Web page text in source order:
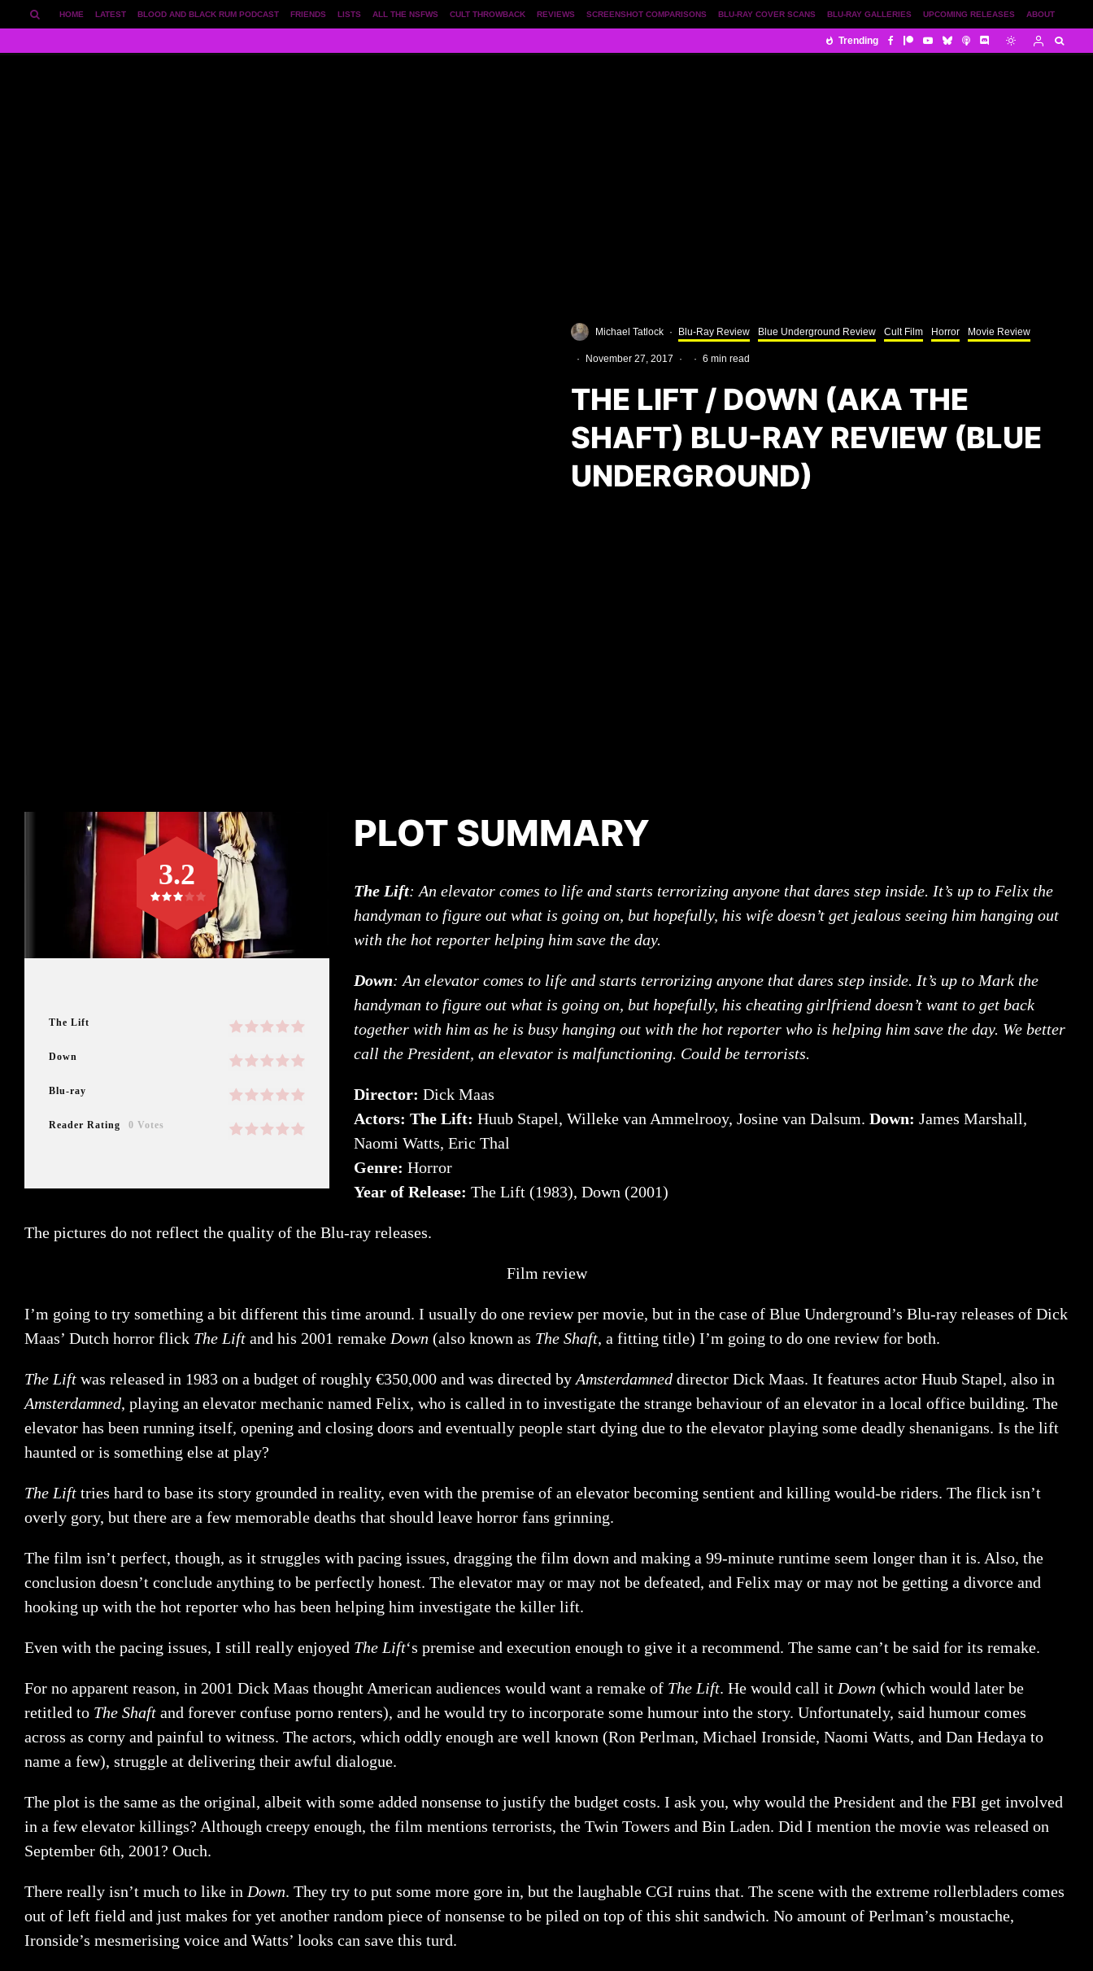
ABOUT
UPCOMING RELEASES
BLU-RAY GALLERIES
BLU-RAY COVER SCANS
SCREENSHOT COMPARISONS
REVIEWS
CULT THROWBACK
ALL THE NSFWS
LISTS
FRIENDS
BLOOD AND BLACK RUM PODCAST
LATEST
HOME
Trending
Michael Tatlock · Blu-Ray Review Blue Underground Review Cult Film Horror Movie Review
· November 27, 2017 · · 6 min read
THE LIFT / DOWN (AKA THE
SHAFT) BLU-RAY REVIEW (BLUE
UNDERGROUND)
The Lift
Down
Blu-ray
Reader Rating 0 Votes
3.2
PLOT SUMMARY
The Lift: An elevator comes to life and starts terrorizing anyone that dares step inside. It’s up to Felix the
handyman to figure out what is going on, but hopefully, his wife doesn’t get jealous seeing him hanging out
with the hot reporter helping him save the day.
Down: An elevator comes to life and starts terrorizing anyone that dares step inside. It’s up to Mark the
handyman to figure out what is going on, but hopefully, his cheating girlfriend doesn’t want to get back
together with him as he is busy hanging out with the hot reporter who is helping him save the day. We better
call the President, an elevator is malfunctioning. Could be terrorists.
Director: Dick Maas
Actors: The Lift: Huub Stapel, Willeke van Ammelrooy, Josine van Dalsum. Down: James Marshall,
Naomi Watts, Eric Thal
Genre: Horror
Year of Release: The Lift (1983), Down (2001)
The pictures do not reflect the quality of the Blu-ray releases.
Film review
I’m going to try something a bit different this time around. I usually do one review per movie, but in the case of Blue Underground’s Blu-ray releases of Dick
Maas’ Dutch horror flick The Lift and his 2001 remake Down (also known as The Shaft, a fitting title) I’m going to do one review for both.
The Lift was released in 1983 on a budget of roughly €350,000 and was directed by Amsterdamned director Dick Maas. It features actor Huub Stapel, also in
Amsterdamned, playing an elevator mechanic named Felix, who is called in to investigate the strange behaviour of an elevator in a local office building. The
elevator has been running itself, opening and closing doors and eventually people start dying due to the elevator playing some deadly shenanigans. Is the lift
haunted or is something else at play?
The Lift tries hard to base its story grounded in reality, even with the premise of an elevator becoming sentient and killing would-be riders. The flick isn’t
overly gory, but there are a few memorable deaths that should leave horror fans grinning.
The film isn’t perfect, though, as it struggles with pacing issues, dragging the film down and making a 99-minute runtime seem longer than it is. Also, the
conclusion doesn’t conclude anything to be perfectly honest. The elevator may or may not be defeated, and Felix may or may not be getting a divorce and
hooking up with the hot reporter who has been helping him investigate the killer lift.
Even with the pacing issues, I still really enjoyed The Lift‘s premise and execution enough to give it a recommend. The same can’t be said for its remake.
For no apparent reason, in 2001 Dick Maas thought American audiences would want a remake of The Lift. He would call it Down (which would later be
retitled to The Shaft and forever confuse porno renters), and he would try to incorporate some humour into the story. Unfortunately, said humour comes
across as corny and painful to witness. The actors, which oddly enough are well known (Ron Perlman, Michael Ironside, Naomi Watts, and Dan Hedaya to
name a few), struggle at delivering their awful dialogue.
The plot is the same as the original, albeit with some added nonsense to justify the budget costs. I ask you, why would the President and the FBI get involved
in a few elevator killings? Although creepy enough, the film mentions terrorists, the Twin Towers and Bin Laden. Did I mention the movie was released on
September 6th, 2001? Ouch.
There really isn’t much to like in Down. They try to put some more gore in, but the laughable CGI ruins that. The scene with the extreme rollerbladers comes
out of left field and just makes for yet another random piece of nonsense to be piled on top of this shit sandwich. No amount of Perlman’s moustache,
Ironside’s mesmerising voice and Watts’ looks can save this turd.